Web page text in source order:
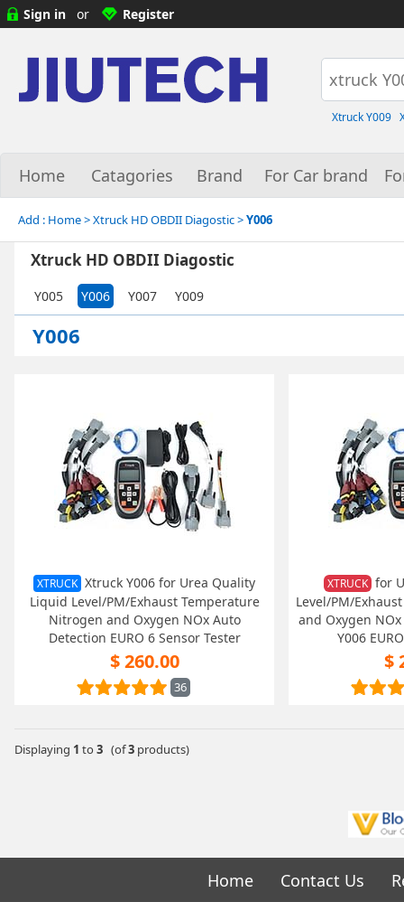
Sign in or Register
Xtruck Y009
Home Catagories Brand For Car brand
Add : Home> Xtruck HD OBDII Diagostic >Y006
Xtruck HD OBDII Diagostic
Y005 Y006 Y007 Y009
Y006
XTRUCK Xtruck Y006 for Urea Quality
Liquid Level/PM/Exhaust Temperature
Nitrogen and Oxygen NOx Auto
Detection EURO 6 Sensor Tester
$ 260.00
36
XTRUCK for
Level/PM/
and Oxygen
Y006
$
Displaying 1 to 3 (of3 products)
Home Contact Us